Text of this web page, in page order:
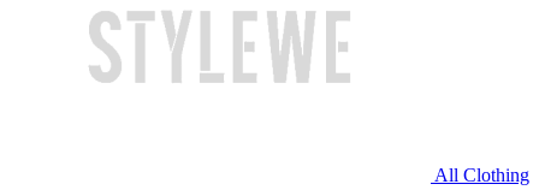
All Clothing